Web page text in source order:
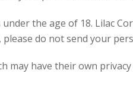
the age of 18. Lilac
do not send your
may have their own